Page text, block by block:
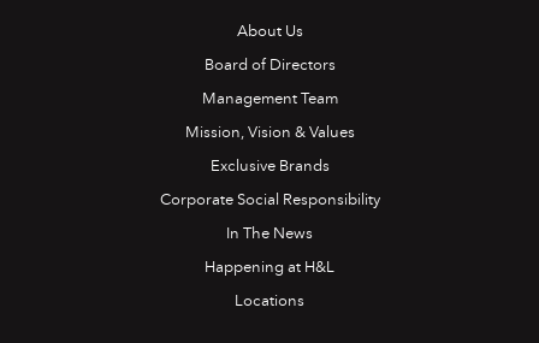
About Us
Board of Directors
Management Team
Mission, Vision & Values
Exclusive Brands
Corporate Social Responsibility
In The News
Happening at H&L
Locations